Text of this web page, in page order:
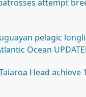
attempt
pelagic
Ocean
Head achieve